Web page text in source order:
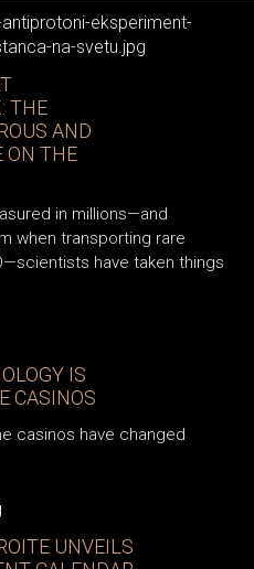
THE
AND
ON THE
in millions—and
when transporting rare
have taken things
IS
CASINOS
casinos have changed
UNVEILS